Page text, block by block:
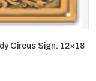
Circus Sign. 12×18